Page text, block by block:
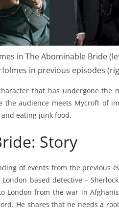
in The Abominable Bride
in previous episodes
that has undergone the
the audience meets Mycroft of
eating junk food.
Story
of events from the previous
based detective – Sherlock
London from the war in
He shares that he needs a